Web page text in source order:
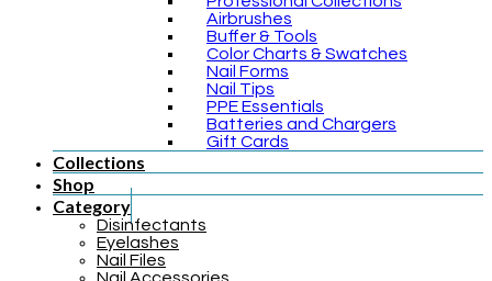
Airbrushes
Buffer & Tools
Color Charts & Swatches
Nail Forms
Nail Tips
PPE Essentials
Batteries and Chargers
Gift Cards
Collections
Shop
Category
Disinfectants
Eyelashes
Nail Files